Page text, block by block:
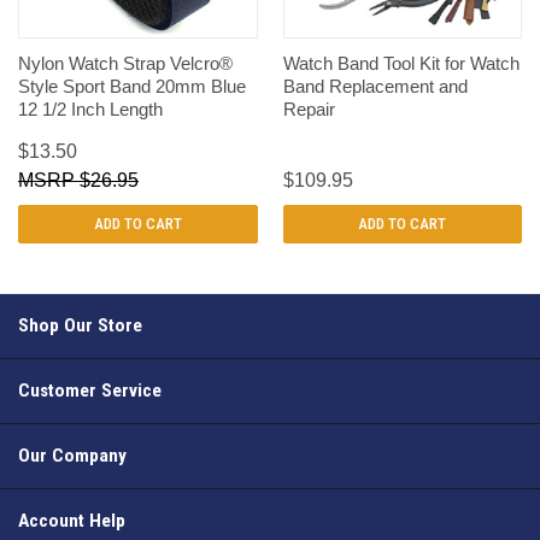
Nylon Watch Strap Velcro®
Style Sport Band 20mm Blue
12 1/2 Inch Length
$13.50
$26.95
ADD TO CART
Watch Band Tool Kit for Watch
Band Replacement and
Repair
$109.95
ADD TO CART
Shop Our Store
Customer Service
Our Company
Account Help